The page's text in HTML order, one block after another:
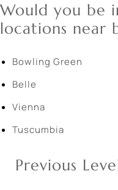
Would you be
locations near
Bowling Green
Belle
Vienna
Tuscumbia
Previous